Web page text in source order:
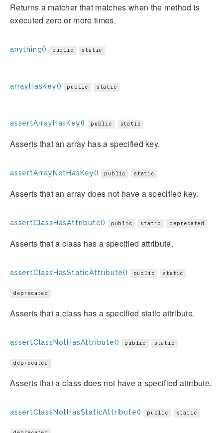
Returns a matcher that matches when the method is
executed zero or more times.
anything() public static
arrayHasKey() public static
assertArrayHasKey() public static
Asserts that an array has a specified key.
assertArrayNotHasKey() public static
Asserts that an array does not have a specified key.
assertClassHasAttribute() public static deprecated
Asserts that a class has a specified attribute.
assertClassHasStaticAttribute() public static
deprecated
Asserts that a class has a specified static attribute.
assertClassNotHasAttribute() public static
deprecated
Asserts that a class does not have a specified attribute.
assertClassNotHasStaticAttribute() public static